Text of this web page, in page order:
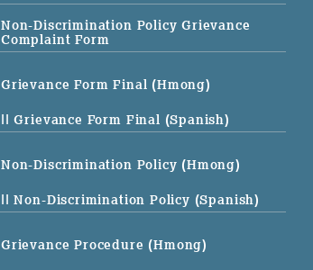
Non-Discrimination Policy Grievance
Complaint Form
Grievance Form Final (Hmong)
|| Grievance Form Final (Spanish)
Non-Discrimination Policy (Hmong)
|| Non-Discrimination Policy (Spanish)
Grievance Procedure (Hmong)